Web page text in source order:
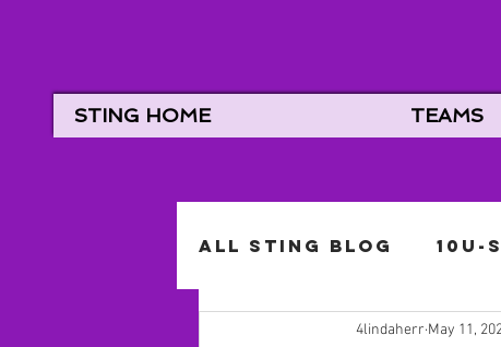
STING HOME TEAMS
All Sting Blog 10U-
14U-Lucido 14U-
4lindaherr May 11,